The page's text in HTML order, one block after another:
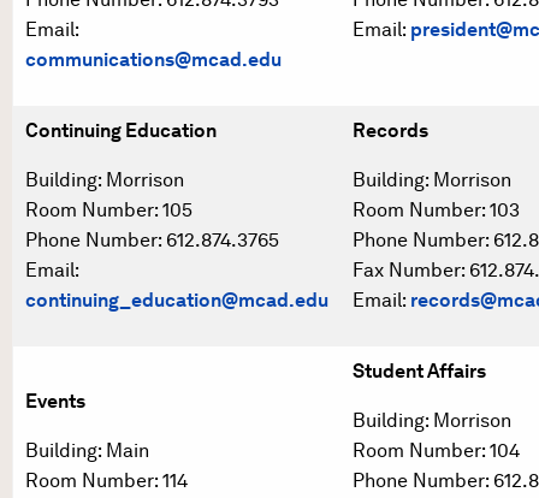
Email:
communications@mcad.edu
Email:
Continuing Education
Building: Morrison
Room Number: 105
Phone Number: 612.874.3765
Email:
continuing_education@mcad.edu
Records
Building: Morrison
Room Number: 103
Phone Number:
Fax Number:
Email:
Events
Building: Main
Room Number: 114
Student Affairs
Building: Morrison
Room Number: 104
Phone Number: